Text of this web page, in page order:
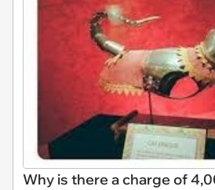
Why is there a charge of